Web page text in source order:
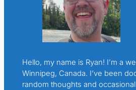
Hello, my name is Ryan! I’m a
Winnipeg, Canada. I’ve been
random thoughts and